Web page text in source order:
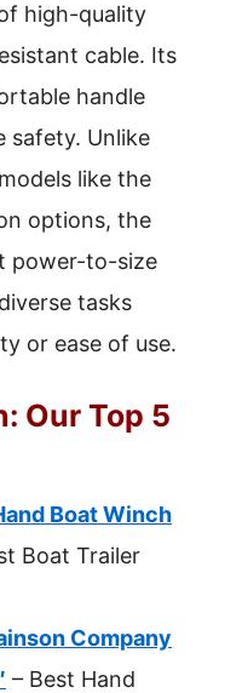
high-quality
cable. Its
handle
safety. Unlike
like the
options, the
power-to-size
tasks
or ease of use.
Our Top 5
Boat Winch
Boat Trailer
Company
– Best Hand